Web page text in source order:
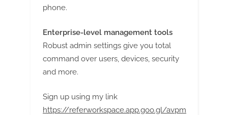
phone.
Enterprise-level management tools
Robust admin settings give you total
command over users, devices, security
and more.
Sign up using my link
https://referworkspace.app.goo.gl/avpm